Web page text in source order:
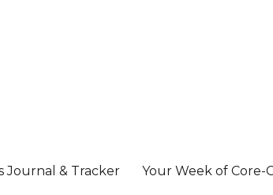
Journal & Tracker Your Week of Core-